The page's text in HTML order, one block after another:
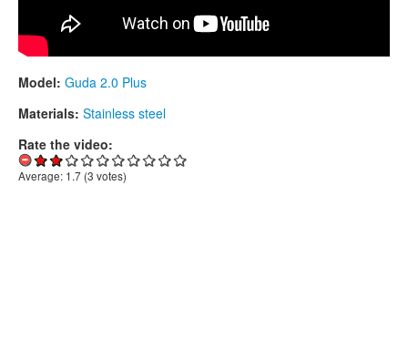
Model: Guda 2.0 Plus
Materials: Stainless steel
Rate the video:
Average: 1.7 (3 votes)